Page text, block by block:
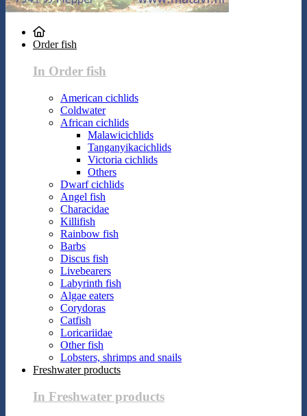
Order fish
In Order fish
American cichlids
Coldwater
African cichlids
Malawicichlids
Tanganyikacichlids
Victoria cichlids
Others
Dwarf cichlids
Angel fish
Characidae
Killifish
Rainbow fish
Barbs
Discus fish
Livebearers
Labyrinth fish
Algae eaters
Corydoras
Catfish
Loricariidae
Other fish
Lobsters, shrimps and snails
Freshwater products
In Freshwater products